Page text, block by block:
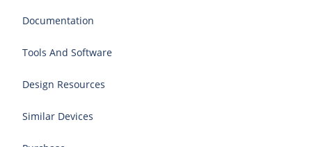
Documentation
Tools And Software
Design Resources
Similar Devices